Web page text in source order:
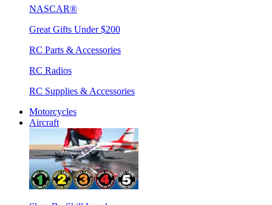
NASCAR®
Great Gifts Under $200
RC Parts & Accessories
RC Radios
RC Supplies & Accessories
Motorcycles
Aircraft